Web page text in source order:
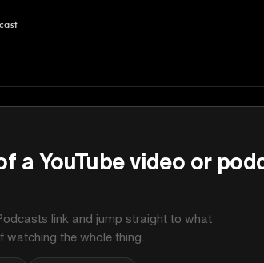
a YouTube video or
link and jump straight to what
the whole thing.